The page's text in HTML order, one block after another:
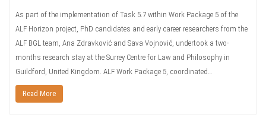
As part of the implementation of Task 5.7 within Work Package 5 of the
ALF Horizon project, PhD candidates and early career researchers from the
ALF BGL team, Ana Zdravković and Sava Vojnović, undertook a two-
months research stay at the Surrey Centre for Law and Philosophy in
Guildford, United Kingdom. ALF Work Package 5, coordinated…
Read More